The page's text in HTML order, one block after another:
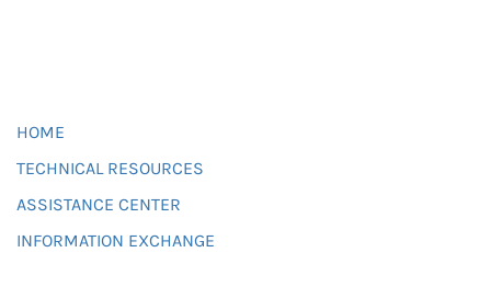
HOME
TECHNICAL RESOURCES
ASSISTANCE CENTER
INFORMATION EXCHANGE